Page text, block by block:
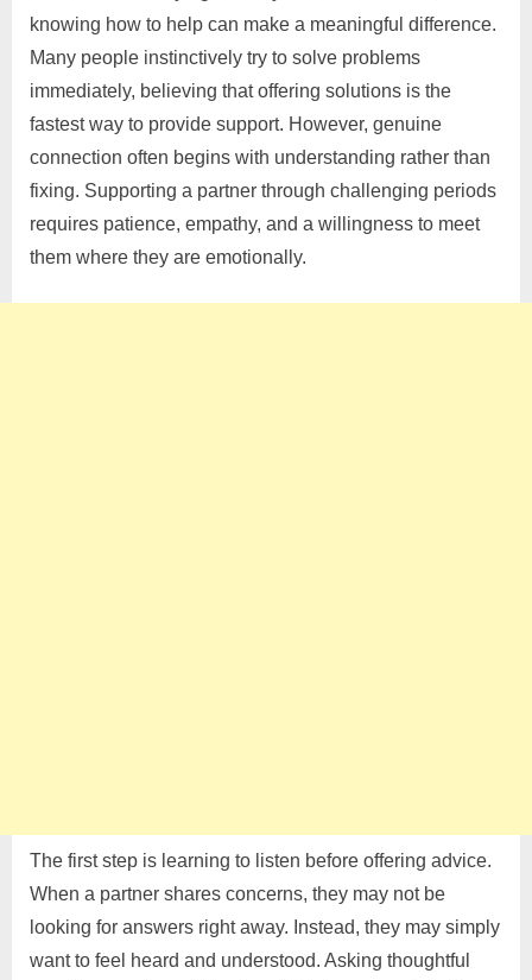
knowing how to help can make a meaningful difference.
Many people instinctively try to solve problems
immediately, believing that offering solutions is the
fastest way to provide support. However, genuine
connection often begins with understanding rather than
fixing. Supporting a partner through challenging periods
requires patience, empathy, and a willingness to meet
them where they are emotionally.
The first step is learning to listen before offering advice.
When a partner shares concerns, they may not be
looking for answers right away. Instead, they may simply
want to feel heard and understood. Asking thoughtful